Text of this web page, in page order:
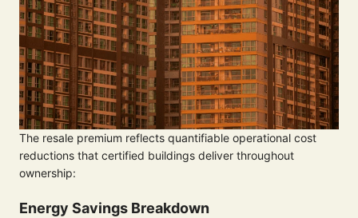
The resale premium reflects quantifiable operational cost
reductions that certified buildings deliver throughout
ownership:
Energy Savings Breakdown